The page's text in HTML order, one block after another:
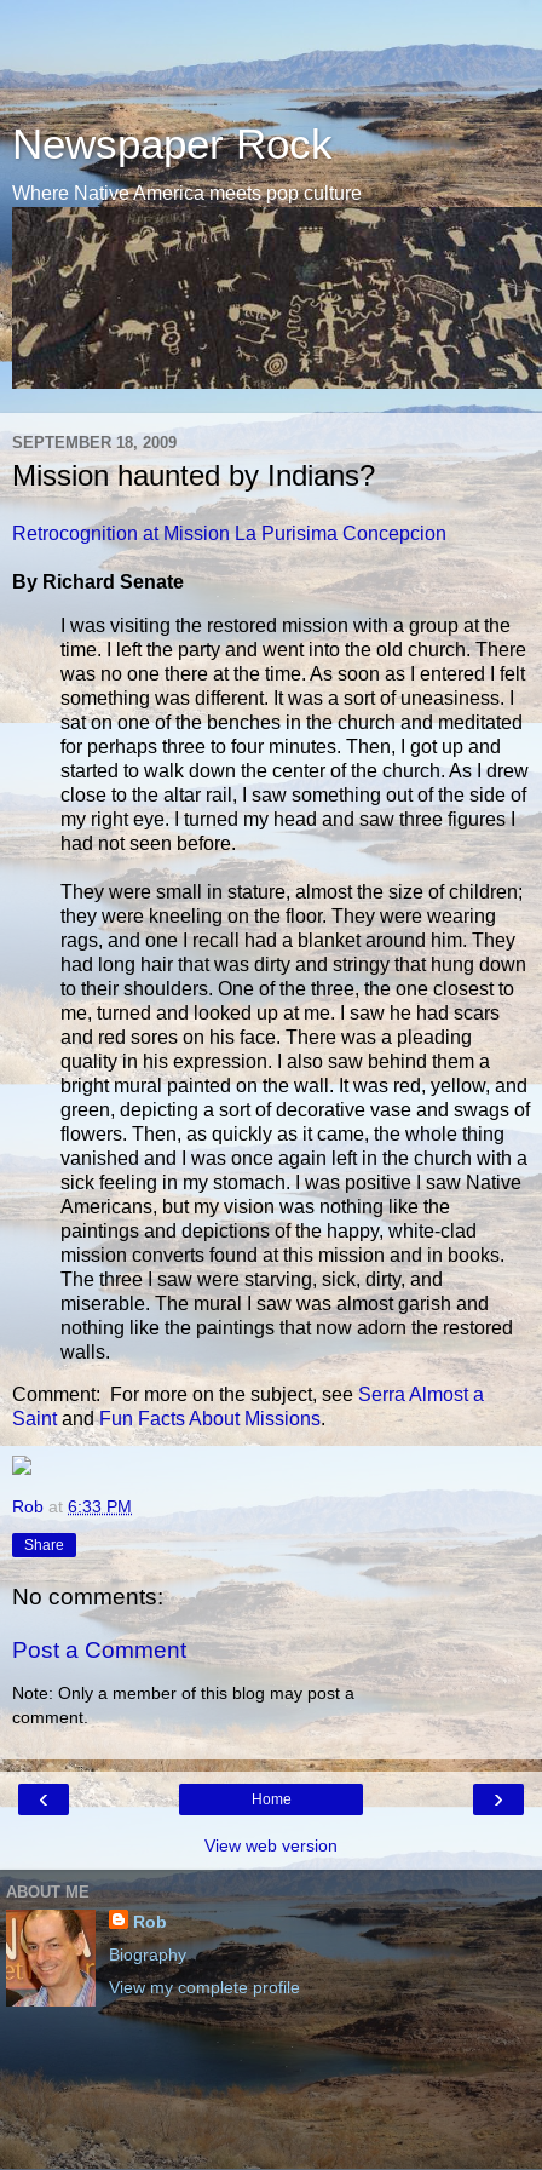
Newspaper Rock
Where Native America meets pop culture
SEPTEMBER 18, 2009
Mission haunted by Indians?
Retrocognition at Mission La Purisima Concepcion
By Richard Senate
I was visiting the restored mission with a group at the
time. I left the party and went into the old church. There
was no one there at the time. As soon as I entered I felt
something was different. It was a sort of uneasiness. I
sat on one of the benches in the church and meditated
for perhaps three to four minutes. Then, I got up and
started to walk down the center of the church. As I drew
close to the altar rail, I saw something out of the side of
my right eye. I turned my head and saw three figures I
had not seen before.
They were small in stature, almost the size of children;
they were kneeling on the floor. They were wearing
rags, and one I recall had a blanket around him. They
had long hair that was dirty and stringy that hung down
to their shoulders. One of the three, the one closest to
me, turned and looked up at me. I saw he had scars
and red sores on his face. There was a pleading
quality in his expression. I also saw behind them a
bright mural painted on the wall. It was red, yellow, and
green, depicting a sort of decorative vase and swags of
flowers. Then, as quickly as it came, the whole thing
vanished and I was once again left in the church with a
sick feeling in my stomach. I was positive I saw Native
Americans, but my vision was nothing like the
paintings and depictions of the happy, white-clad
mission converts found at this mission and in books.
The three I saw were starving, sick, dirty, and
miserable. The mural I saw was almost garish and
nothing like the paintings that now adorn the restored
walls.
Comment: For more on the subject, see Serra Almost a
SaintandFun Facts About Missions.
Rob at 6:33 PM
Share
No comments:
Post a Comment
Note: Only a member of this blog may post a
comment.
‹ ›
Home
View web version
ABOUT ME
Rob
Biography
View my complete profile